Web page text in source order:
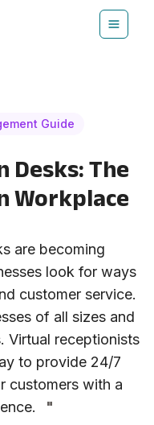
Guide
Desks: The
Workplace
are becoming
look for ways
customer service.
of all sizes and
Virtual receptionists
to provide 24/7
customers with a
"